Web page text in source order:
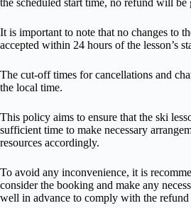
It is important to note that no changes to
accepted within 24 hours of the lesson’s
The cut-off times for cancellations and
the local time.
This policy aims to ensure that the ski
sufficient time to make necessary
resources accordingly.
To avoid any inconvenience, it is
consider the booking and make any
well in advance to comply with the